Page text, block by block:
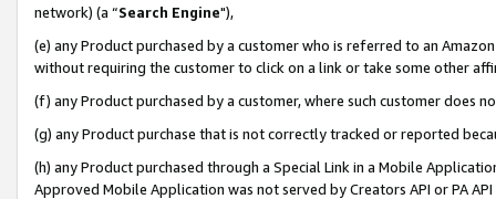
network) (a “Search Engine"),
(e) any Product purchased by a customer who is referred to an
without requiring the customer to click on a link or take some other
(f) any Product purchased by a customer, where such customer does
(g) any Product purchase that is not correctly tracked or reported
(h) any Product purchased through a Special Link in a Mobile
Approved Mobile Application was not served by Creators API or PA